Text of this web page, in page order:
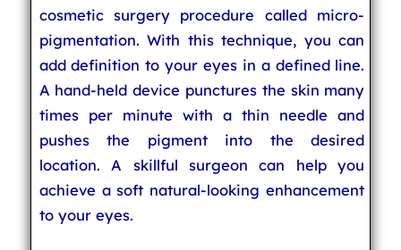
cosmetic surgery procedure called micro-
pigmentation. With this technique, you can
add definition to your eyes in a defined line.
A hand-held device punctures the skin many
times per minute with a thin needle and
pushes the pigment into the desired
location. A skillful surgeon can help you
achieve a soft natural-looking enhancement
to your eyes.